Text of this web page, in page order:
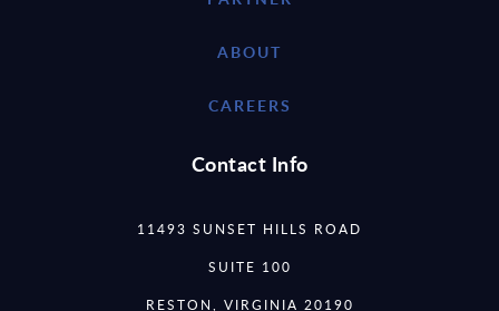
ABOUT
CAREERS
Contact Info
11493 SUNSET HILLS ROAD
SUITE 100
RESTON, VIRGINIA 20190